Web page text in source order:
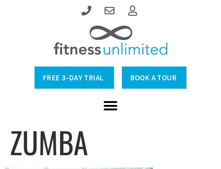
FREE 3-DAY TRIAL BOOK A TOUR
ZUMBA